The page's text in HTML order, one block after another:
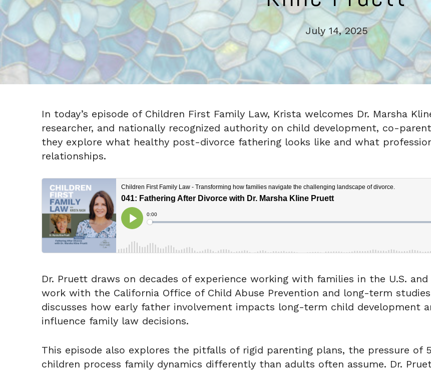
July 14, 2025
In today’s episode of Children First Family Law, Krista welcomes Dr. Marsha
researcher, and nationally recognized authority on child development, co-
they explore what healthy post-divorce fathering looks like and what
relationships.
Dr. Pruett draws on decades of experience working with families in the U.S.
work with the California Office of Child Abuse Prevention and long-term
discusses how early father involvement impacts long-term child development
influence family law decisions.
This episode also explores the pitfalls of rigid parenting plans, the pressure of
children process family dynamics differently than adults often assume. Dr.